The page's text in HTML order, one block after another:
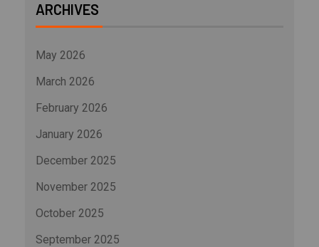
ARCHIVES
May 2026
March 2026
February 2026
January 2026
December 2025
November 2025
October 2025
September 2025